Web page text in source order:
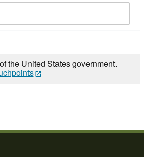
the United States government.